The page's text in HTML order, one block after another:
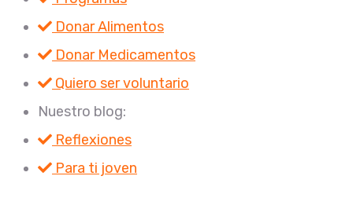
Donar Alimentos
Donar Medicamentos
Quiero ser voluntario
Nuestro blog:
Reflexiones
Para ti joven